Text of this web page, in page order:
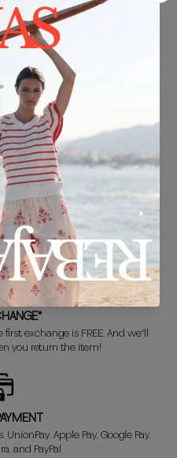
over €30.
48 HOURS
your new look, so we put it
fast for you.
exchange is FREE. And we'll
you return the item!
Apple Pay, Google Pay,
and PayPal